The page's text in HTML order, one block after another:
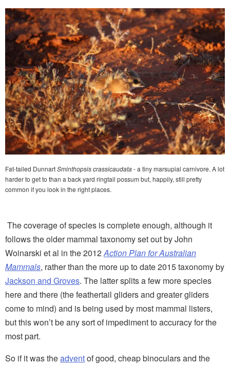
Fat-tailed DunnartSminthopsis crassicaudata- a tiny marsupial carnivore. A lot
harder to get to than a back yard ringtail possum but, happily, still pretty
common if you look in the right places.
The coverage of species is complete enough, although it
follows the older mammal taxonomy set out by John
Woinarski et al in the 2012Action Plan for Australian
Mammals, rather than the more up to date 2015 taxonomy by
Jackson and Groves. The latter splits a few more species
here and there (the feathertail gliders and greater gliders
come to mind) and is being used by most mammal listers,
but this won’t be any sort of impediment to accuracy for the
most part.
So if it was theadventof good, cheap binoculars and the